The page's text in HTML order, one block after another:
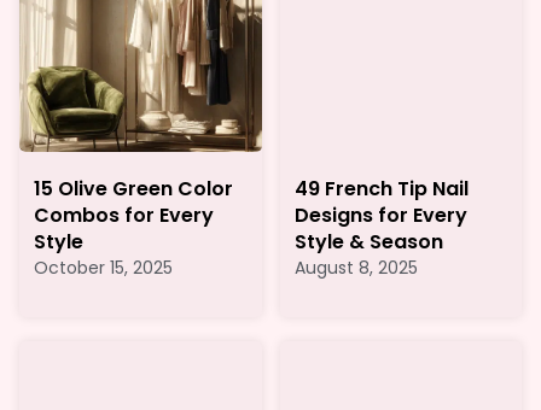
15 Olive Green Color
Combos for Every
Style
October 15, 2025
49 French Tip Nail
Designs for Every
Style & Season
August 8, 2025